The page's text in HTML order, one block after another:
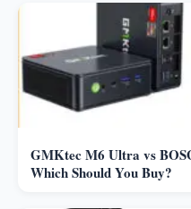
GMKtec M6 Ultra vs
Which Should You Buy?